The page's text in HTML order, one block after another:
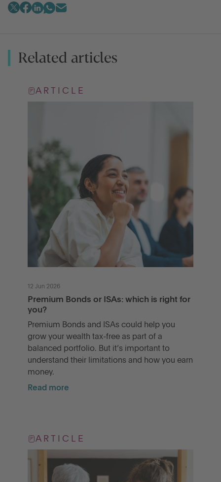
Related articles
ARTICLE
12 Jun 2026
Premium Bonds or ISAs: which is right for
you?
Premium Bonds and ISAs could help you
grow your wealth tax-free as part of a
balanced portfolio. But it’s important to
understand their limitations and how you earn
money.
Read more
ARTICLE